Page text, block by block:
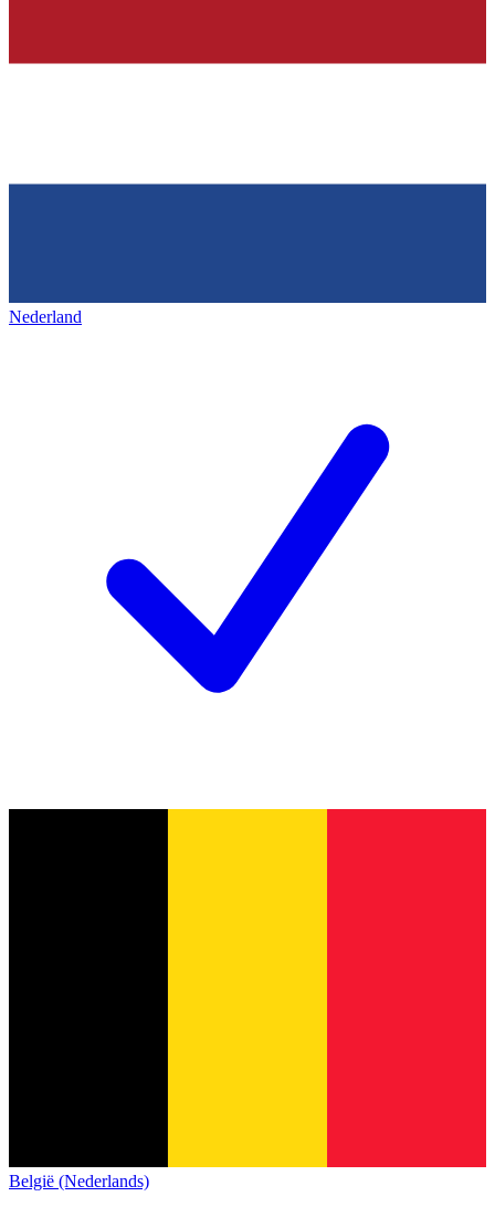
Nederland
België (Nederlands)